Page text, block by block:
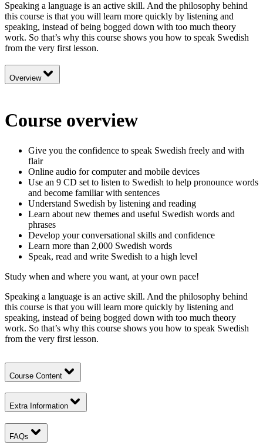
Speaking a language is an active skill. And the philosophy behind
this course is that you will learn more quickly by listening and
speaking, instead of being bogged down with too much theory
work. So that’s why this course shows you how to speak Swedish
from the very first lesson.
Overview
Course overview
Give you the confidence to speak Swedish freely and with
flair
Online audio for computer and mobile devices
Use an 9 CD set to listen to Swedish to help pronounce words
and become familiar with sentences
Understand Swedish by listening and reading
Learn about new themes and useful Swedish words and
phrases
Develop your conversational skills and confidence
Learn more than 2,000 Swedish words
Speak, read and write Swedish to a high level
Study when and where you want, at your own pace!
Speaking a language is an active skill. And the philosophy behind
this course is that you will learn more quickly by listening and
speaking, instead of being bogged down with too much theory
work. So that’s why this course shows you how to speak Swedish
from the very first lesson.
Course Content
Extra Information
FAQs